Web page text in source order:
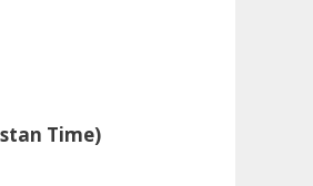
Time)